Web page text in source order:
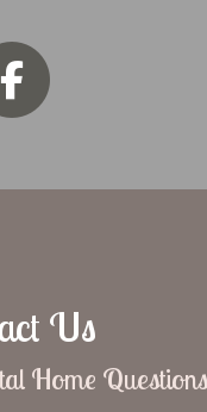
Us
Home